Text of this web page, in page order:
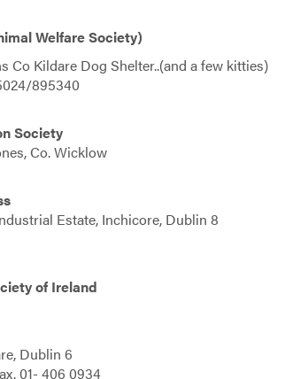
Welfare Society)
Co Kildare Dog Shelter..(and a few kitties)
895340
Society
Co. Wicklow
Estate, Inchicore, Dublin 8
of Ireland
Dublin 6
01- 406 0934